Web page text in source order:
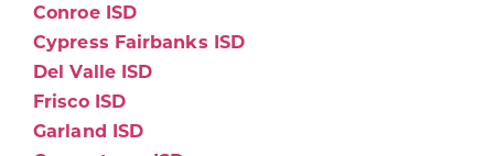
Conroe ISD
Cypress Fairbanks ISD
Del Valle ISD
Frisco ISD
Garland ISD